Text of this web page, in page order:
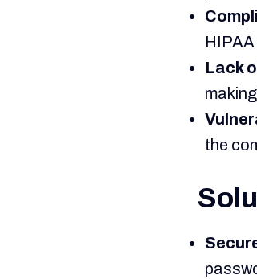
Lack
the